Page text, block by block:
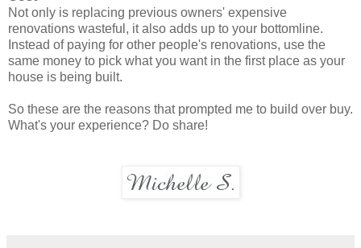
Not only is replacing previous owners' expensive
renovations wasteful, it also adds up to your bottomline.
Instead of paying for other people's renovations, use the
same money to pick what you want in the first place as your
house is being built.
So these are the reasons that prompted me to build over buy.
What's your experience? Do share!